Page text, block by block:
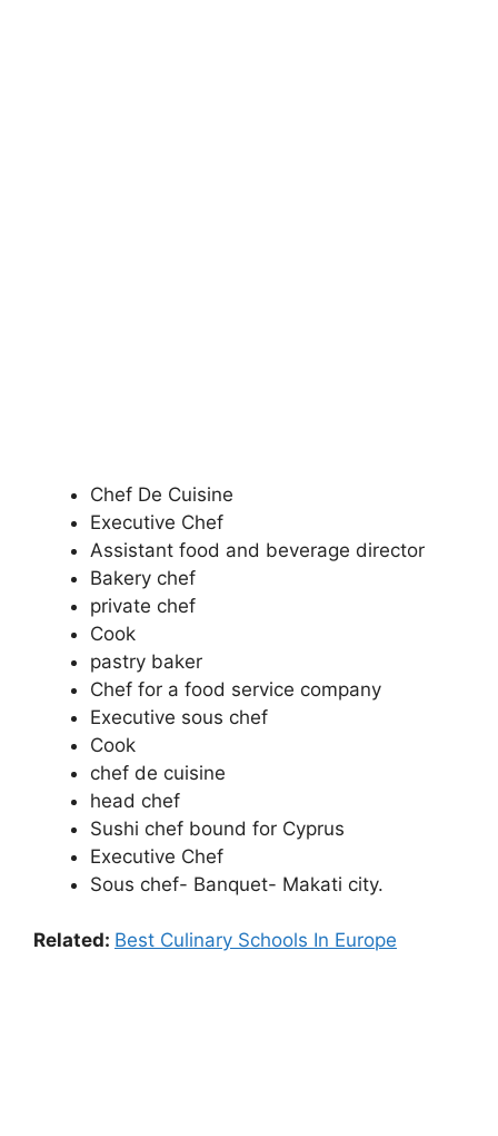
Chef De Cuisine
Executive Chef
Assistant food and beverage director
Bakery chef
private chef
Cook
pastry baker
Chef for a food service company
Executive sous chef
Cook
chef de cuisine
head chef
Sushi chef bound for Cyprus
Executive Chef
Sous chef- Banquet- Makati city.
Related: Best Culinary Schools In Europe